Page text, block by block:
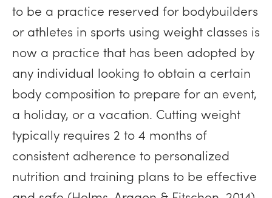
to be a practice reserved for bodybuilders
or athletes in sports using weight classes is
now a practice that has been adopted by
any individual looking to obtain a certain
body composition to prepare for an event,
a holiday, or a vacation. Cutting weight
typically requires 2 to 4 months of
consistent adherence to personalized
nutrition and training plans to be effective